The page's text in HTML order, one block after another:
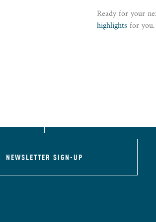
Ready for your
highlights for you.
NEWSLETTER SIGN-UP